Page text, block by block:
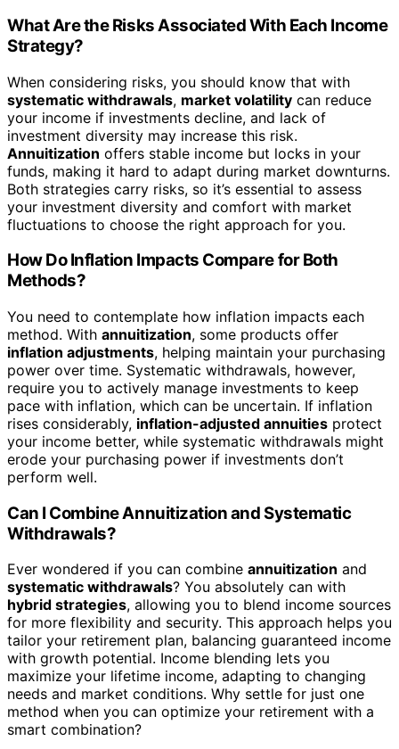
What Are the Risks Associated With Each Income
Strategy?
When considering risks, you should know that with
systematic withdrawals, market volatility can reduce
your income if investments decline, and lack of
investment diversity may increase this risk.
Annuitization offers stable income but locks in your
funds, making it hard to adapt during market downturns.
Both strategies carry risks, so it’s essential to assess
your investment diversity and comfort with market
fluctuations to choose the right approach for you.
How Do Inflation Impacts Compare for Both
Methods?
You need to contemplate how inflation impacts each
method. With annuitization, some products offer
inflation adjustments, helping maintain your purchasing
power over time. Systematic withdrawals, however,
require you to actively manage investments to keep
pace with inflation, which can be uncertain. If inflation
rises considerably, inflation-adjusted annuities protect
your income better, while systematic withdrawals might
erode your purchasing power if investments don’t
perform well.
Can I Combine Annuitization and Systematic
Withdrawals?
Ever wondered if you can combine annuitization and
systematic withdrawals? You absolutely can with
hybrid strategies, allowing you to blend income sources
for more flexibility and security. This approach helps you
tailor your retirement plan, balancing guaranteed income
with growth potential. Income blending lets you
maximize your lifetime income, adapting to changing
needs and market conditions. Why settle for just one
method when you can optimize your retirement with a
smart combination?